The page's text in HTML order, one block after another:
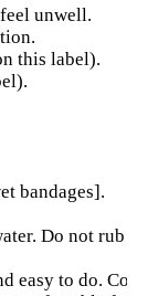
unwell.
this label).
bandages].
Do not rub
easy to do.